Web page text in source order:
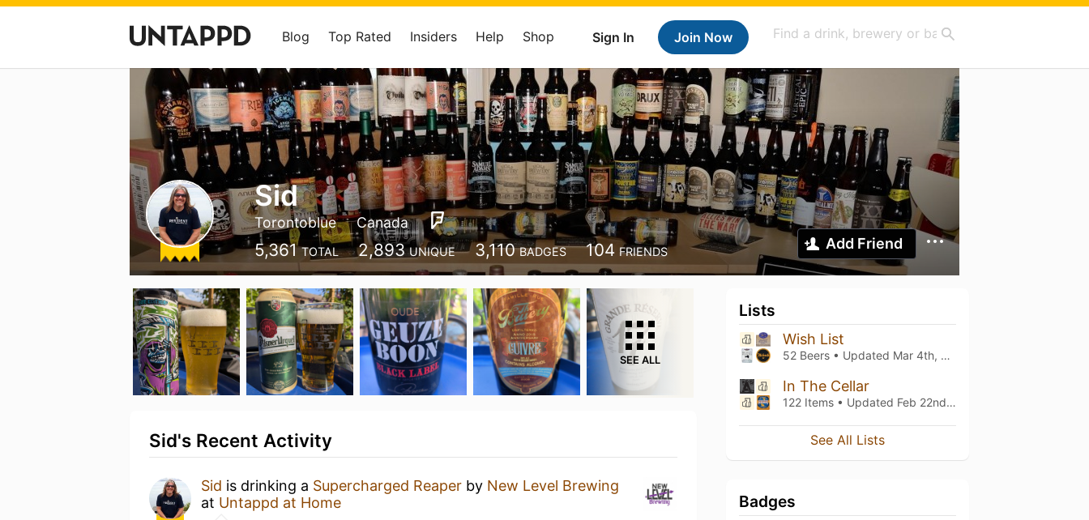
Sign In Join Now
Blog Top Rated Insiders Help Shop
Sid
Torontoblue Canada
5,361 TOTAL 2,893 UNIQUE 3,110 BADGES 104 FRIENDS Add Friend
SEE ALL
Sid's Recent Activity
Sid is drinking a Supercharged Reaper by New Level Brewing
at Untappd at Home
Lists
Wish List
52 Beers • Updated Mar 4th, 2021
In The Cellar
122 Items • Updated Feb 22nd, 2017
See All Lists
Badges